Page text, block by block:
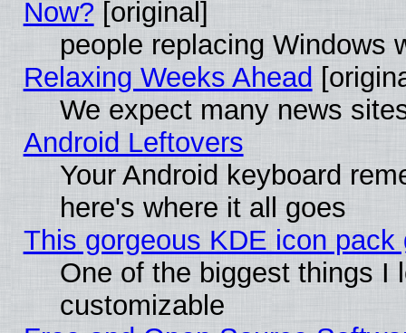
Now? [original]
people replacing Windows
Relaxing Weeks Ahead
We expect many news
Android Leftovers
Your Android keyboard
here's where it all goes
This gorgeous KDE icon
One of the biggest things I
customizable